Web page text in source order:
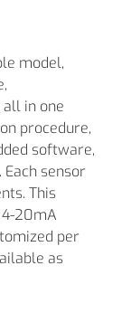
model,
in one
procedure,
software,
sensor
This
4-20mA
per
as